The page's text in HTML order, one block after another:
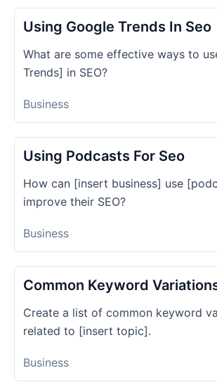
Using Google Trends In Seo
What are some effective ways to
Trends] in SEO?
Business
Using Podcasts For Seo
How can [insert business] use
improve their SEO?
Business
Common Keyword
Create a list of common keyword
related to [insert topic].
Business